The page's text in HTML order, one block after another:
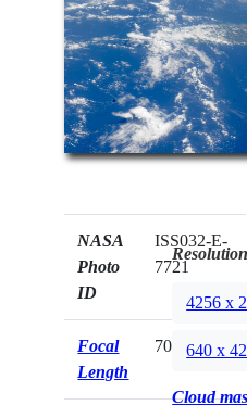
NASA
Photo
ID
ISS032-E-
7721
Focal
Length
70mm
4256 x
640 x
Cloud